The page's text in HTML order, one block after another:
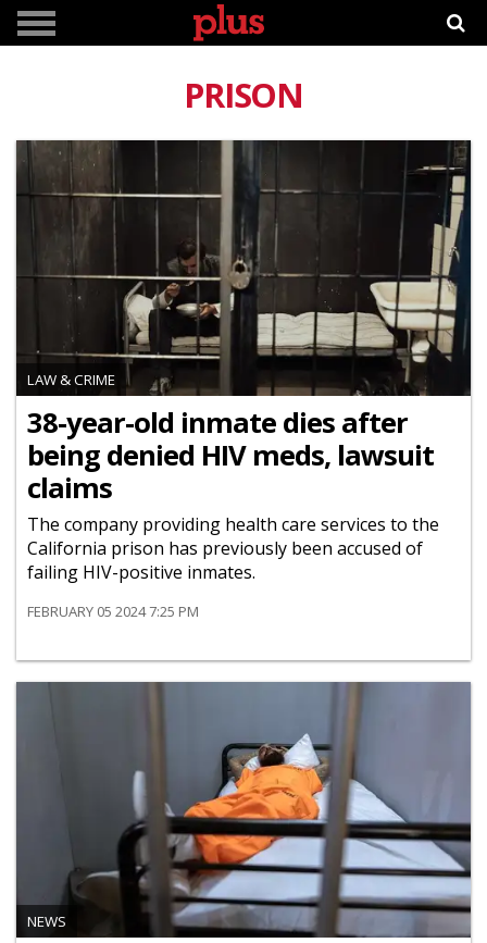
PRISON
LAW & CRIME
38-year-old inmate dies after
being denied HIV meds, lawsuit
claims
The company providing health care services to the
California prison has previously been accused of
failing HIV-positive inmates.
FEBRUARY 05 2024 7:25 PM
NEWS